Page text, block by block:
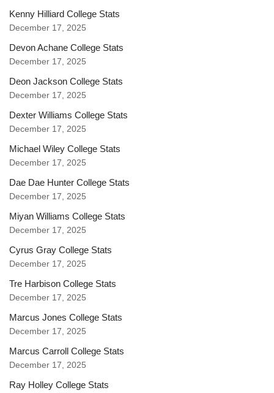
Kenny Hilliard College Stats
December 17, 2025
Devon Achane College Stats
December 17, 2025
Deon Jackson College Stats
December 17, 2025
Dexter Williams College Stats
December 17, 2025
Michael Wiley College Stats
December 17, 2025
Dae Dae Hunter College Stats
December 17, 2025
Miyan Williams College Stats
December 17, 2025
Cyrus Gray College Stats
December 17, 2025
Tre Harbison College Stats
December 17, 2025
Marcus Jones College Stats
December 17, 2025
Marcus Carroll College Stats
December 17, 2025
Ray Holley College Stats